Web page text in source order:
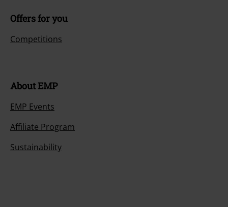
Offers for you
Competitions
About EMP
EMP Events
Affiliate Program
Sustainability